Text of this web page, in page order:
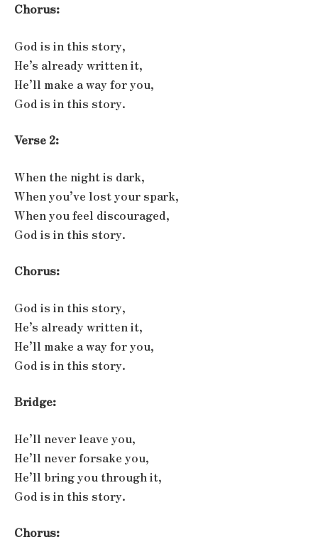
Chorus:
God is in this story,
He’s already written it,
He’ll make a way for you,
God is in this story.
Verse 2:
When the night is dark,
When you’ve lost your spark,
When you feel discouraged,
God is in this story.
Chorus:
God is in this story,
He’s already written it,
He’ll make a way for you,
God is in this story.
Bridge:
He’ll never leave you,
He’ll never forsake you,
He’ll bring you through it,
God is in this story.
Chorus: